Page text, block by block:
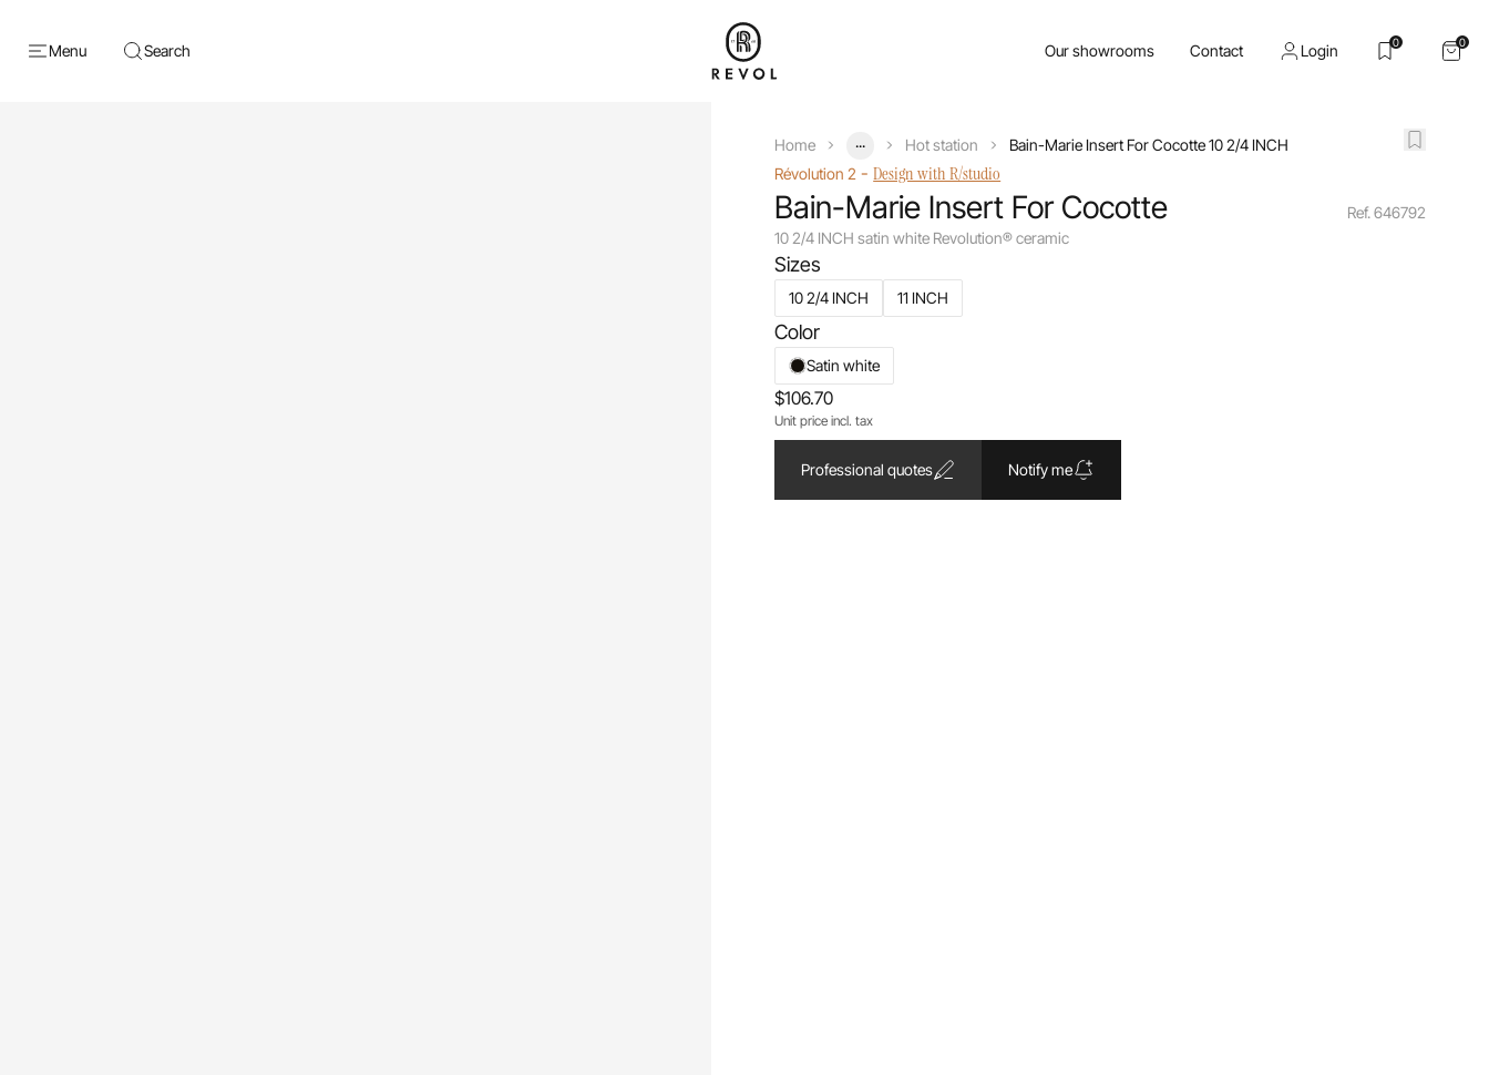
Menu Search Our showrooms Contact Login 0 0
Home ... Hot station
Bain-Marie Insert For Cocotte 10 2/4 INCH
Révolution 2 -Design with R/studio
Bain-Marie Insert For Cocotte
10 2/4 INCH satin white Revolution® ceramic
Ref. 646792
Sizes
10 2/4 INCH 11 INCH
Color
Satin white
$106.70
Unit price incl. tax
Professional quotes Notify me